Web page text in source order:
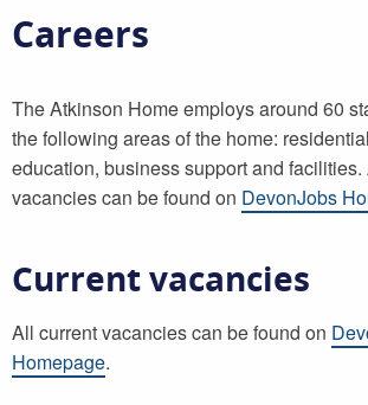
Careers
The Atkinson Home employs around 60
the following areas of the home:
education, business support and
vacancies can be found on DevonJobs
Current vacancies
All current vacancies can be found on
Homepage.